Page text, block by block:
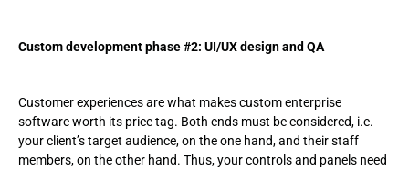
Custom development phase #2: UI/UX design and QA
Customer experiences are what makes custom enterprise
software worth its price tag. Both ends must be considered, i.e.
your client’s target audience, on the one hand, and their staff
members, on the other hand. Thus, your controls and panels need